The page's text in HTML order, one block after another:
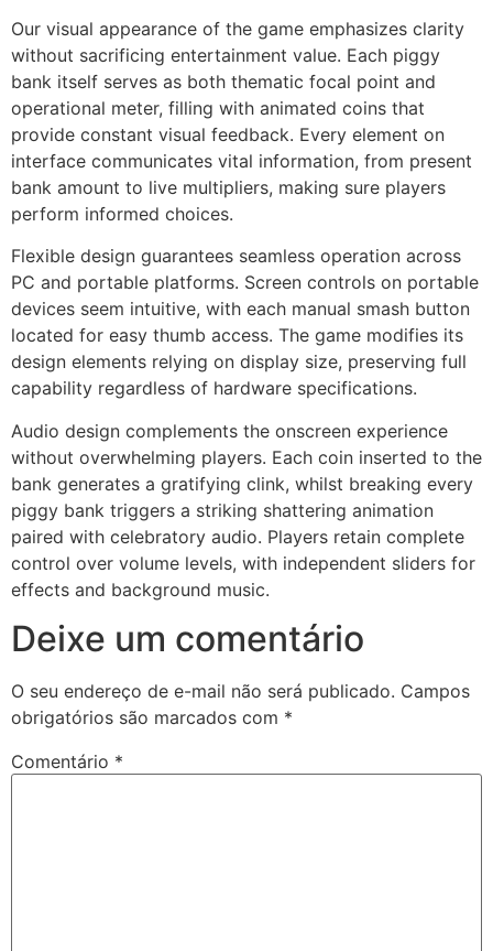
giriş
giriş
Panel
Our visual appearance of the game emphasizes clarity
without sacrificing entertainment value. Each piggy
bank itself serves as both thematic focal point and
operational meter, filling with animated coins that
provide constant visual feedback. Every element on
interface communicates vital information, from present
bank amount to live multipliers, making sure players
perform informed choices.
Flexible design guarantees seamless operation across
PC and portable platforms. Screen controls on portable
devices seem intuitive, with each manual smash button
located for easy thumb access. The game modifies its
design elements relying on display size, preserving full
capability regardless of hardware specifications.
Audio design complements the onscreen experience
without overwhelming players. Each coin inserted to the
bank generates a gratifying clink, whilst breaking every
piggy bank triggers a striking shattering animation
paired with celebratory audio. Players retain complete
control over volume levels, with independent sliders for
effects and background music.
Deixe um comentário
O seu endereço de e-mail não será publicado. Campos
obrigatórios são marcados com *
Comentário *